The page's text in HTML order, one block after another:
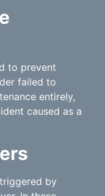
to prevent
failed to
entirely,
caused as a
by